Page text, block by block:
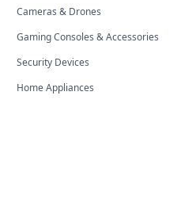
Cameras & Drones
Gaming Consoles & Accessories
Security Devices
Home Appliances